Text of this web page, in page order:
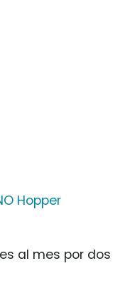
Hopper
al mes por dos